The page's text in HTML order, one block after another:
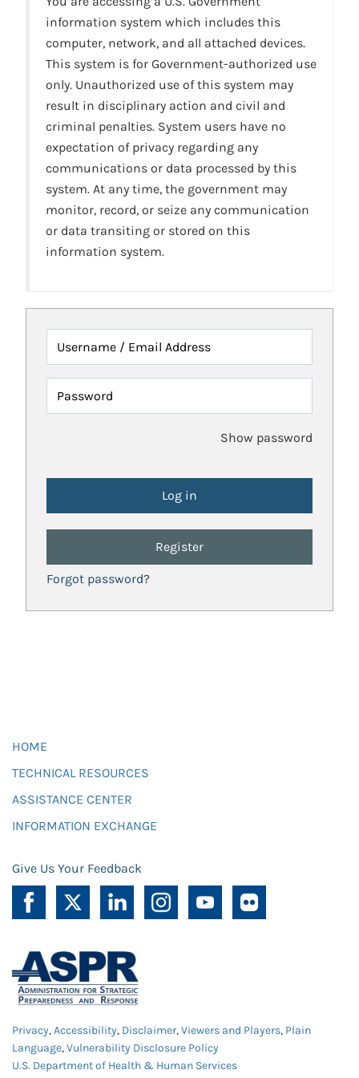
information system which includes this
computer, network, and all attached devices.
This system is for Government-authorized use
only. Unauthorized use of this system may
result in disciplinary action and civil and
criminal penalties. System users have no
expectation of privacy regarding any
communications or data processed by this
system. At any time, the government may
monitor, record, or seize any communication
or data transiting or stored on this
information system.
Username / Email Address
Password
Show password
Register
Forgot password?
HOME
TECHNICAL RESOURCES
ASSISTANCE CENTER
INFORMATION EXCHANGE
Give Us Your Feedback
Privacy,Accessibility, Disclaimer,Viewers and Players, Plain
Language,Vulnerability Disclosure Policy
U.S. Department of Health & Human Services